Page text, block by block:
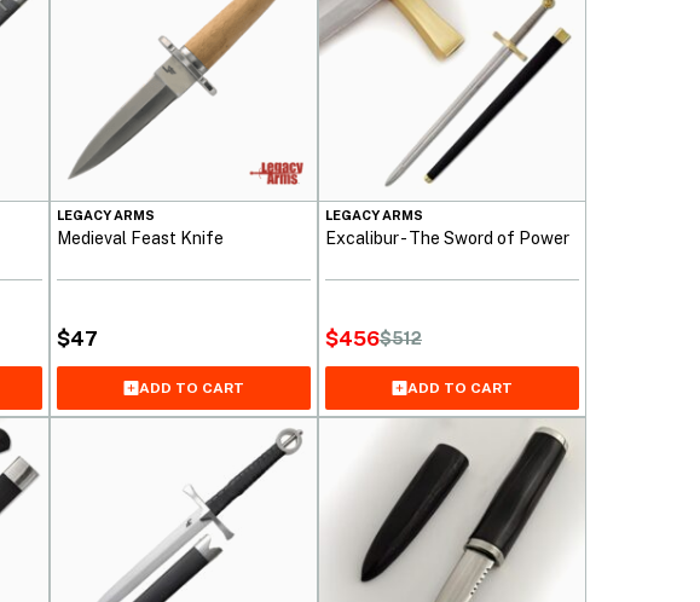
LEGACY ARMS
Medieval Feast Knife
$47
ADD TO CART
LEGACY ARMS
Excalibur - The Sword of Power
$512
Original
was:
$456
Current
is:
ADD TO CART